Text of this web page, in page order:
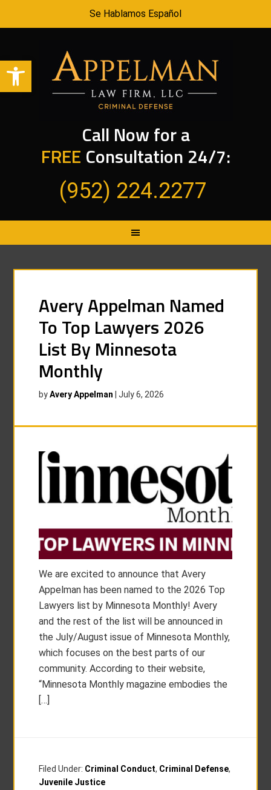
Open toolbar
Se Hablamos Español
Call Now for a
FREE Consultation 24/7:
(952) 224.2277
Avery Appelman Named
To Top Lawyers 2026
List By Minnesota
Monthly
byAvery Appelman |July 6, 2026
We are excited to announce that Avery
Appelman has been named to the 2026 Top
Lawyers list by Minnesota Monthly! Avery
and the rest of the list will be announced in
the July/August issue of Minnesota Monthly,
which focuses on the best parts of our
community. According to their website,
“Minnesota Monthly magazine embodies the
[…]
Filed Under: Criminal Conduct, Criminal Defense,
Juvenile Justice